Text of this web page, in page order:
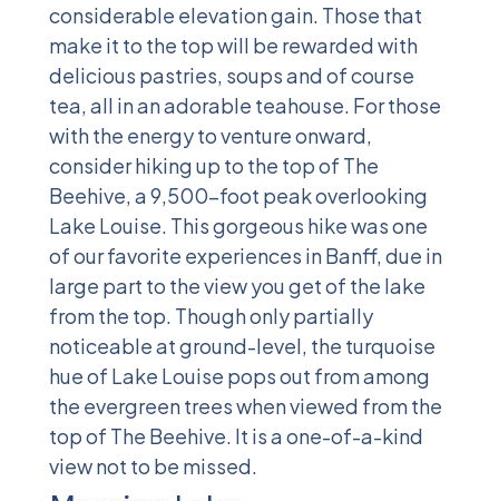
considerable elevation gain. Those that
make it to the top will be rewarded with
delicious pastries, soups and of course
tea, all in an adorable teahouse. For those
with the energy to venture onward,
consider hiking up to the top of The
Beehive, a 9,500-foot peak overlooking
Lake Louise. This gorgeous hike was one
of our favorite experiences in Banff, due in
large part to the view you get of the lake
from the top. Though only partially
noticeable at ground-level, the turquoise
hue of Lake Louise pops out from among
the evergreen trees when viewed from the
top of The Beehive. It is a one-of-a-kind
view not to be missed.